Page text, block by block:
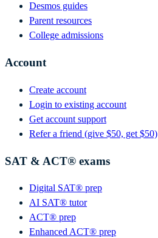
Desmos guides
Parent resources
College admissions
Account
Create account
Login to existing account
Get account support
Refer a friend (give $50, get $50)
SAT & ACT® exams
Digital SAT® prep
AI SAT® tutor
ACT® prep
Enhanced ACT® prep